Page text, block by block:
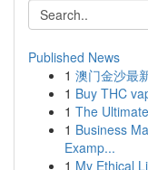
Published News
1 澳门金沙最
1 Buy THC
1 The
1 Business
Examp...
1 My Ethical